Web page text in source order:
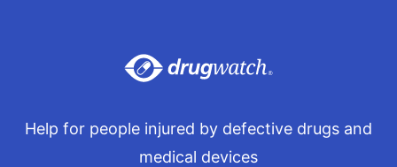
Help for people injured by defective drugs and
medical devices